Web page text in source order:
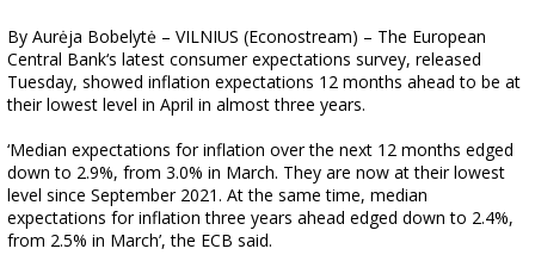
By Aurėja Bobelytė – VILNIUS (Econostream) – The European
Central Bank‘s latest consumer expectations survey, released
Tuesday, showed inflation expectations 12 months ahead to be at
their lowest level in April in almost three years.
‘Median expectations for inflation over the next 12 months edged
down to 2.9%, from 3.0% in March. They are now at their lowest
level since September 2021. At the same time, median
expectations for inflation three years ahead edged down to 2.4%,
from 2.5% in March’, the ECB said.